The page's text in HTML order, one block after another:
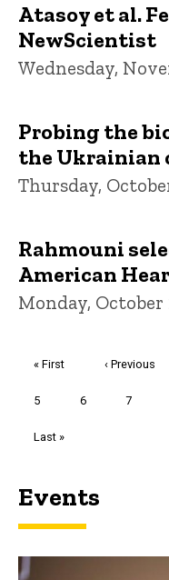
Atasoy et al.
NewScientist
Wednesday,
Probing the
the Ukrainian
Thursday,
Rahmouni
American
Monday, October
First
« First
Previous
‹ Previous
Page
5 Page
6 Page
7
Last
Last »
Events